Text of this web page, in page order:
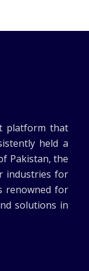
platform that
held a
Pakistan, the
industries for
renowned for
solutions in